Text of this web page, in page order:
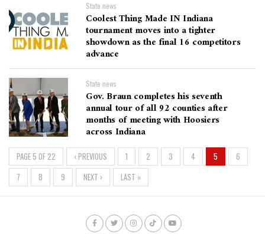
State news
Coolest Thing Made IN Indiana
tournament moves into a tighter
showdown as the final 16 competitors
advance
State news
Gov. Braun completes his seventh
annual tour of all 92 counties after
months of meeting with Hoosiers
across Indiana
PAGE 5 OF 22 ‹ PREVIOUS 1 2 3 4 5
6
7
8 9 NEXT › LAST »